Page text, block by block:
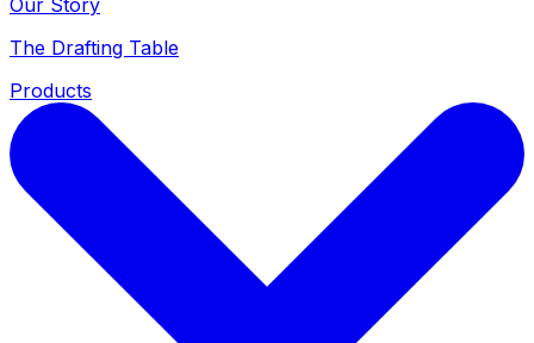
The Drafting Table
Products